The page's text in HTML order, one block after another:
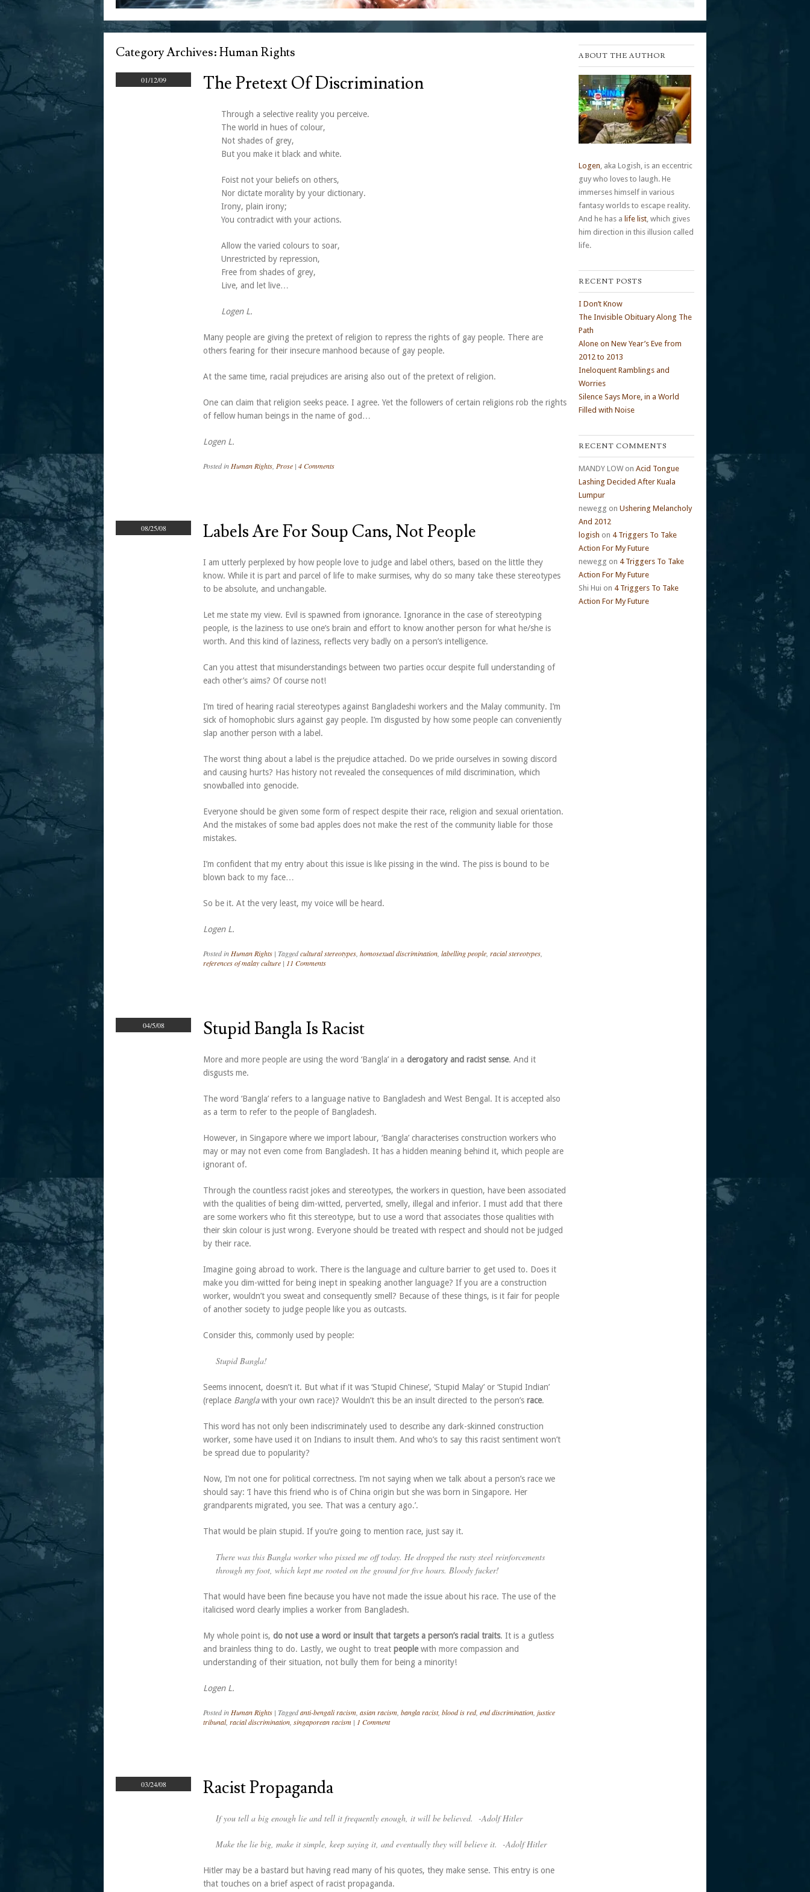
Category Archives:Human Rights
01/12/09 The Pretext Of Discrimination
Through a selective reality you perceive.
The world in hues of colour,
Not shades of grey,
But you make it black and white.
Foist not your beliefs on others,
Nor dictate morality by your dictionary.
Irony, plain irony;
You contradict with your actions.
Allow the varied colours to soar,
Unrestricted by repression,
Free from shades of grey,
Live, and let live…
Logen L.
Many people are giving the pretext of religion to repress the rights of gay people. There are
others fearing for their insecure manhood because of gay people.
At the same time, racial prejudices are arising also out of the pretext of religion.
One can claim that religion seeks peace. I agree. Yet the followers of certain religions rob the rights
of fellow human beings in the name of god…
Logen L.
Posted in Human Rights Prose | 4 Comments
08/25/08 Labels Are For Soup Cans, Not People
I am utterly perplexed by how people love to judge and label others, based on the little they
know. While it is part and parcel of life to make surmises, why do so many take these stereotypes
to be absolute, and unchangable.
Let me state my view. Evil is spawned from ignorance. Ignorance in the case of stereotyping
people, is the laziness to use one’s brain and effort to know another person for what he/she is
worth. And this kind of laziness, reflects very badly on a person’s intelligence.
Can you attest that misunderstandings between two parties occur despite full understanding of
each other’s aims? Of course not!
I’m tired of hearing racial stereotypes against Bangladeshi workers and the Malay community. I’m
sick of homophobic slurs against gay people. I’m disgusted by how some people can conveniently
slap another person with a label.
The worst thing about a label is the prejudice attached. Do we pride ourselves in sowing discord
and causing hurts? Has history not revealed the consequences of mild discrimination, which
snowballed into genocide.
Everyone should be given some form of respect despite their race, religion and sexual orientation.
And the mistakes of some bad apples does not make the rest of the community liable for those
mistakes.
I’m confident that my entry about this issue is like pissing in the wind. The piss is bound to be
blown back to my face…
So be it. At the very least, my voice will be heard.
Logen L.
Posted in Human Rights | Taggedcultural stereotypes homosexual discrimination labelling people racial stereotypes
references of malay culture | 11 Comments
04/5/08 Stupid Bangla Is Racist
More and more people are using the word ‘Bangla’ in a derogatory and racist sense. And it
disgusts me.
The word ‘Bangla’ refers to a language native to Bangladesh and West Bengal. It is accepted also
as a term to refer to the people of Bangladesh.
However, in Singapore where we import labour, ‘Bangla’ characterises construction workers who
may or may not even come from Bangladesh. It has a hidden meaning behind it, which people are
ignorant of.
Through the countless racist jokes and stereotypes, the workers in question, have been associated
with the qualities of being dim-witted, perverted, smelly, illegal and inferior. I must add that there
are some workers who fit this stereotype, but to use a word that associates those qualities with
their skin colour is just wrong. Everyone should be treated with respect and should not be judged
by their race.
Imagine going abroad to work. There is the language and culture barrier to get used to. Does it
make you dim-witted for being inept in speaking another language? If you are a construction
worker, wouldn’t you sweat and consequently smell? Because of these things, is it fair for people
of another society to judge people like you as outcasts.
Consider this, commonly used by people:
Stupid Bangla!
Seems innocent, doesn’t it. But what if it was ‘Stupid Chinese’, ‘Stupid Malay’ or ‘Stupid Indian’
(replace Banglawith your own race)? Wouldn’t this be an insult directed to the person’s race.
This word has not only been indiscriminately used to describe any dark-skinned construction
worker, some have used it on Indians to insult them. And who’s to say this racist sentiment won’t
be spread due to popularity?
Now, I’m not one for political correctness. I’m not saying when we talk about a person’s race we
should say: ‘I have this friend who is of China origin but she was born in Singapore. Her
grandparents migrated, you see. That was a century ago.’.
That would be plain stupid. If you’re going to mention race, just say it.
There was this Bangla worker who pissed me off today. He dropped the rusty steel reinforcements
through my foot, which kept me rooted on the ground for five hours. Bloody fucker!
That would have been fine because you have not made the issue about his race. The use of the
italicised word clearly implies a worker from Bangladesh.
My whole point is, do not use a word or insult that targets a person’s racial traits. It is a gutless
and brainless thing to do. Lastly, we ought to treat peoplewith more compassion and
understanding of their situation, not bully them for being a minority!
Logen L.
Posted in Human Rights | Taggedanti-bengali racism asian racism bangla racist, blood is red, end discrimination justice
tribunal, racial discrimination singaporean racism | 1 Comment
03/24/08 Racist Propaganda
If you tell a big enough lie and tell it frequently enough, it will be believed. -Adolf Hitler
Make the lie big, make it simple, keep saying it, and eventually they will believe it. -Adolf Hitler
Hitler may be a bastard but having read many of his quotes, they make sense. This entry is one
that touches on a brief aspect of racist propaganda.
ABOUT THE AUTHOR
Logen, aka Logish, is an eccentric
guy who loves to laugh. He
immerses himself in various
fantasy worlds to escape reality.
And he has a life list, which gives
him direction in this illusion called
life.
RECENT POSTS
I Don’t Know
The Invisible Obituary Along The
Path
Alone on New Year’s Eve from
2012 to 2013
Ineloquent Ramblings and
Worries
Silence Says More, in a World
Filled with Noise
RECENT COMMENTS
MANDY LOWon Acid Tongue
Lashing Decided After Kuala
Lumpur
newegg on Ushering Melancholy
And 2012
logish on 4 Triggers To Take
Action For My Future
newegg on 4 Triggers To Take
Action For My Future
Shi Hui on 4 Triggers To Take
Action For My Future